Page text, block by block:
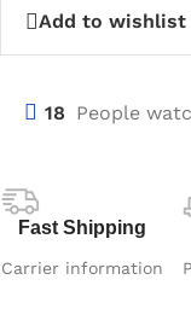
Add to wishlist
18 People
Fast Shipping
Carrier information